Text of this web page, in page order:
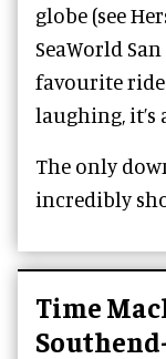
globe (see
SeaWorld
favourite ride
laughing,
The only
incredibly
Time